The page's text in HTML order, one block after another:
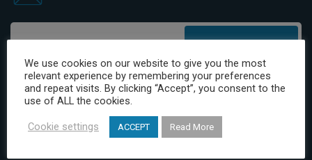
I have read and agree to the Privacy Policy
We use cookies on our website to give you the most
relevant experience by remembering your preferences
and repeat visits. By clicking “Accept”, you consent to the
use of ALL the cookies.
Cookie settings ACCEPT Read More